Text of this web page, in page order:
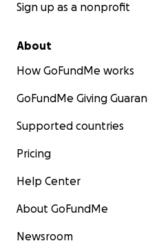
Sign up as a nonprofit
About
How GoFundMe works
GoFundMe Giving
Supported countries
Pricing
Help Center
About GoFundMe
Newsroom